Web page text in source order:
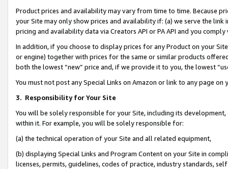
Product prices and availability may vary from time to time. Because
your Site may only show prices and availability if: (a) we serve the
pricing and availability data via Creators API or PA API and you
In addition, if you choose to display prices for any Product on your
or engine) together with prices for the same or similar products
both the lowest “new” price and, if we provide it to you, the lowest
You must not post any Special Links on Amazon or link to any page
3. Responsibility for Your Site
You will be solely responsible for your Site, including its
within it. For example, you will be solely responsible for:
(a) the technical operation of your Site and all related equipment,
(b) displaying Special Links and Program Content on your Site in
licenses, permits, guidelines, codes of practice, industry standards,